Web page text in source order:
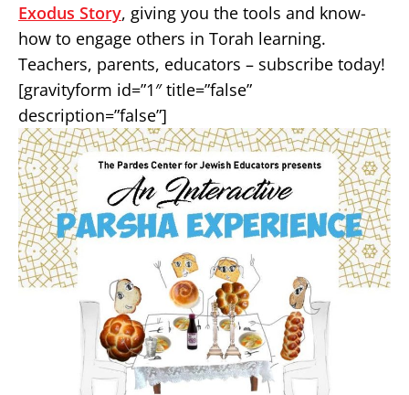
Exodus Story, giving you the tools and know-
how to engage others in Torah learning.
Teachers, parents, educators – subscribe today!
[gravityform id=”1″ title=”false”
description=”false”]